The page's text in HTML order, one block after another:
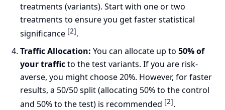
treatments (variants). Start with one or two
treatments to ensure you get faster statistical
significance [2].
Traffic Allocation: You can allocate up to 50% of
your trafficto the test variants. If you are risk-
averse, you might choose 20%. However, for faster
results, a 50/50 split (allocating 50% to the control
and 50% to the test) is recommended [2].